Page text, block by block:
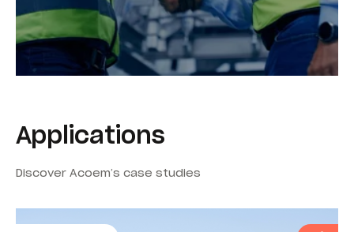
Applications
Discover Acoem’s case studies